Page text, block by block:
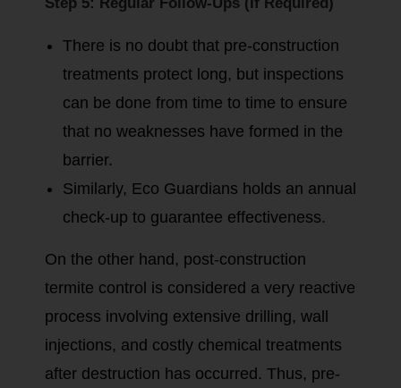
There is no doubt that pre-construction
treatments protect long, but inspections
can be done from time to time to ensure
that no weaknesses have formed in the
barrier.
Similarly, Eco Guardians holds an annual
check-up to guarantee effectiveness.
On the other hand, post-construction
termite control is considered a very reactive
process involving extensive drilling, wall
injections, and costly chemical treatments
after destruction has occurred. Thus, pre-